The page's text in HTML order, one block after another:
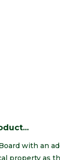
with an
property as